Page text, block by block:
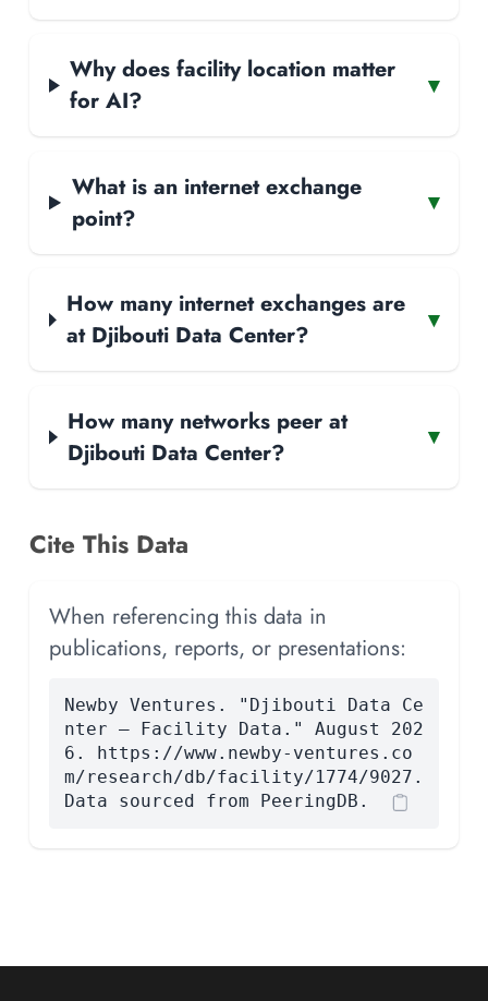
Why does facility location matter
for AI?
▾
What is an internet exchange
point?
▾
How many internet exchanges are
at Djibouti Data Center?
▾
How many networks peer at
Djibouti Data Center?
▾
Cite This Data
When referencing this data in
publications, reports, or presentations:
Newby Ventures. "Djibouti Data Ce
nter — Facility Data." August 202
6. https://www.newby-ventures.co
m/research/db/facility/1774/9027.
Data sourced from PeeringDB.